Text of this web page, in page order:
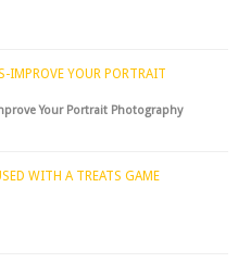
IMPROVE YOUR PORTRAIT
Your Portrait Photography
WITH A TREATS GAME